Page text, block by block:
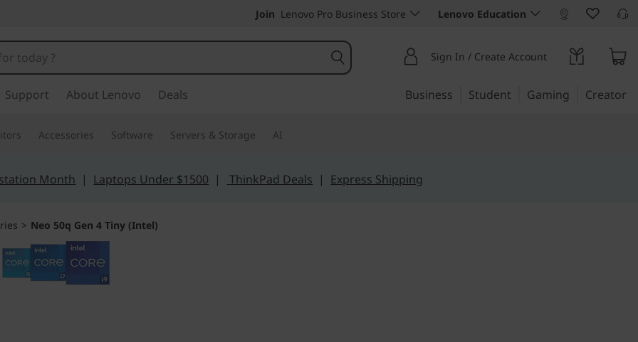
Join Lenovo Pro Business Store Lenovo Education
Sign In / Create Account
Support About Lenovo Deals Business Student Gaming Creator
Accessories Software Servers & Storage AI
Month | Laptops Under $1500 | ThinkPad Deals | Express Shipping
> Neo 50q Gen 4 Tiny (Intel)